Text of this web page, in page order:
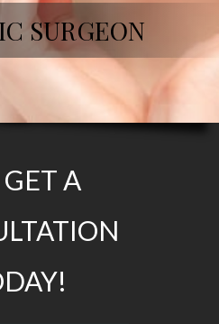
SURGEON
GET A